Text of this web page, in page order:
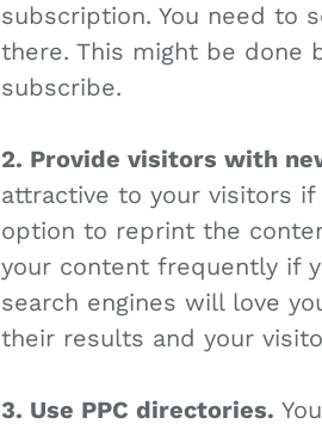
subscription. You need to
there. This might be done
subscribe.
2. Provide visitors with
attractive to your visitors
option to reprint the
your content frequently if
search engines will love
their results and your
3. Use PPC directories.